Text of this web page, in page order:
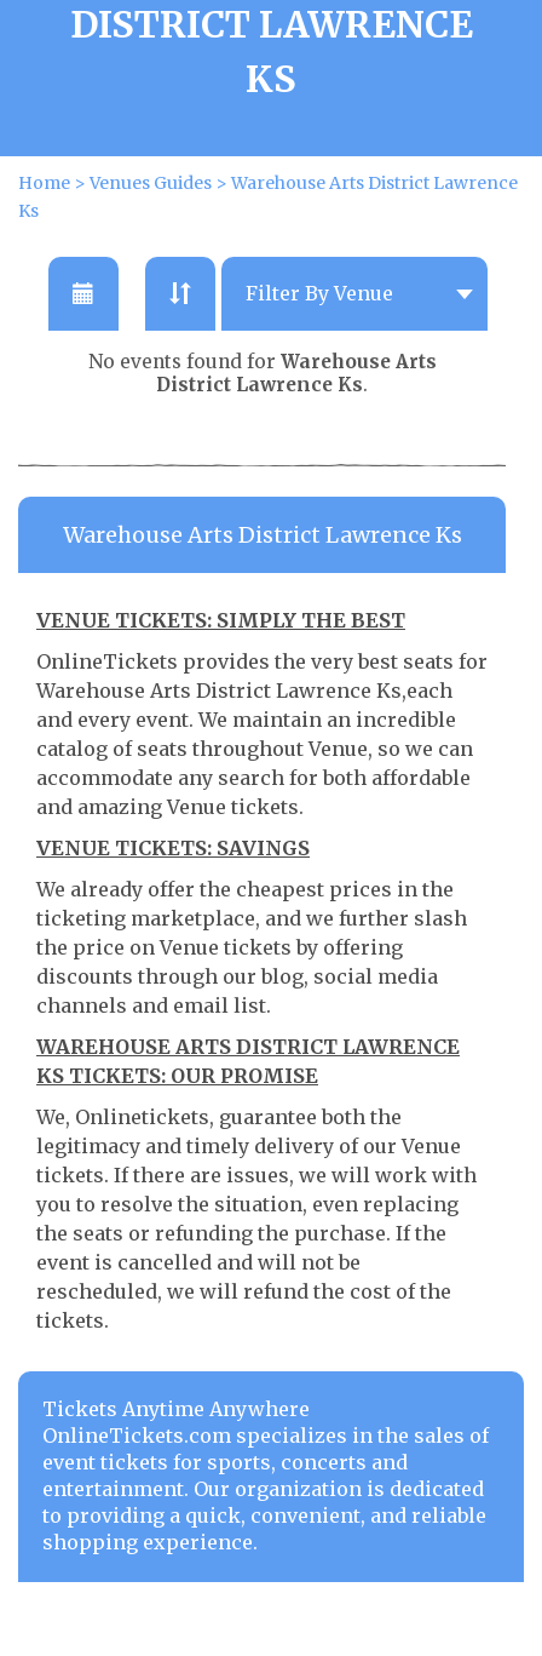
DISTRICT LAWRENCE
KS
Home >Venues Guides >Warehouse Arts District Lawrence
Ks
No events found for Warehouse Arts
District Lawrence Ks.
Warehouse Arts District Lawrence Ks
VENUE TICKETS: SIMPLY THE BEST
OnlineTickets provides the very best seats for
Warehouse Arts District Lawrence Ks,each
and every event. We maintain an incredible
catalog of seats throughout Venue, so we can
accommodate any search for both affordable
and amazing Venue tickets.
VENUE TICKETS: SAVINGS
We already offer the cheapest prices in the
ticketing marketplace, and we further slash
the price on Venue tickets by offering
discounts through our blog, social media
channels and email list.
WAREHOUSE ARTS DISTRICT LAWRENCE
KS TICKETS: OUR PROMISE
We, Onlinetickets, guarantee both the
legitimacy and timely delivery of our Venue
tickets. If there are issues, we will work with
you to resolve the situation, even replacing
the seats or refunding the purchase. If the
event is cancelled and will not be
rescheduled, we will refund the cost of the
tickets.
Tickets Anytime Anywhere
OnlineTickets.com specializes in the sales of
event tickets for sports, concerts and
entertainment. Our organization is dedicated
to providing a quick, convenient, and reliable
shopping experience.